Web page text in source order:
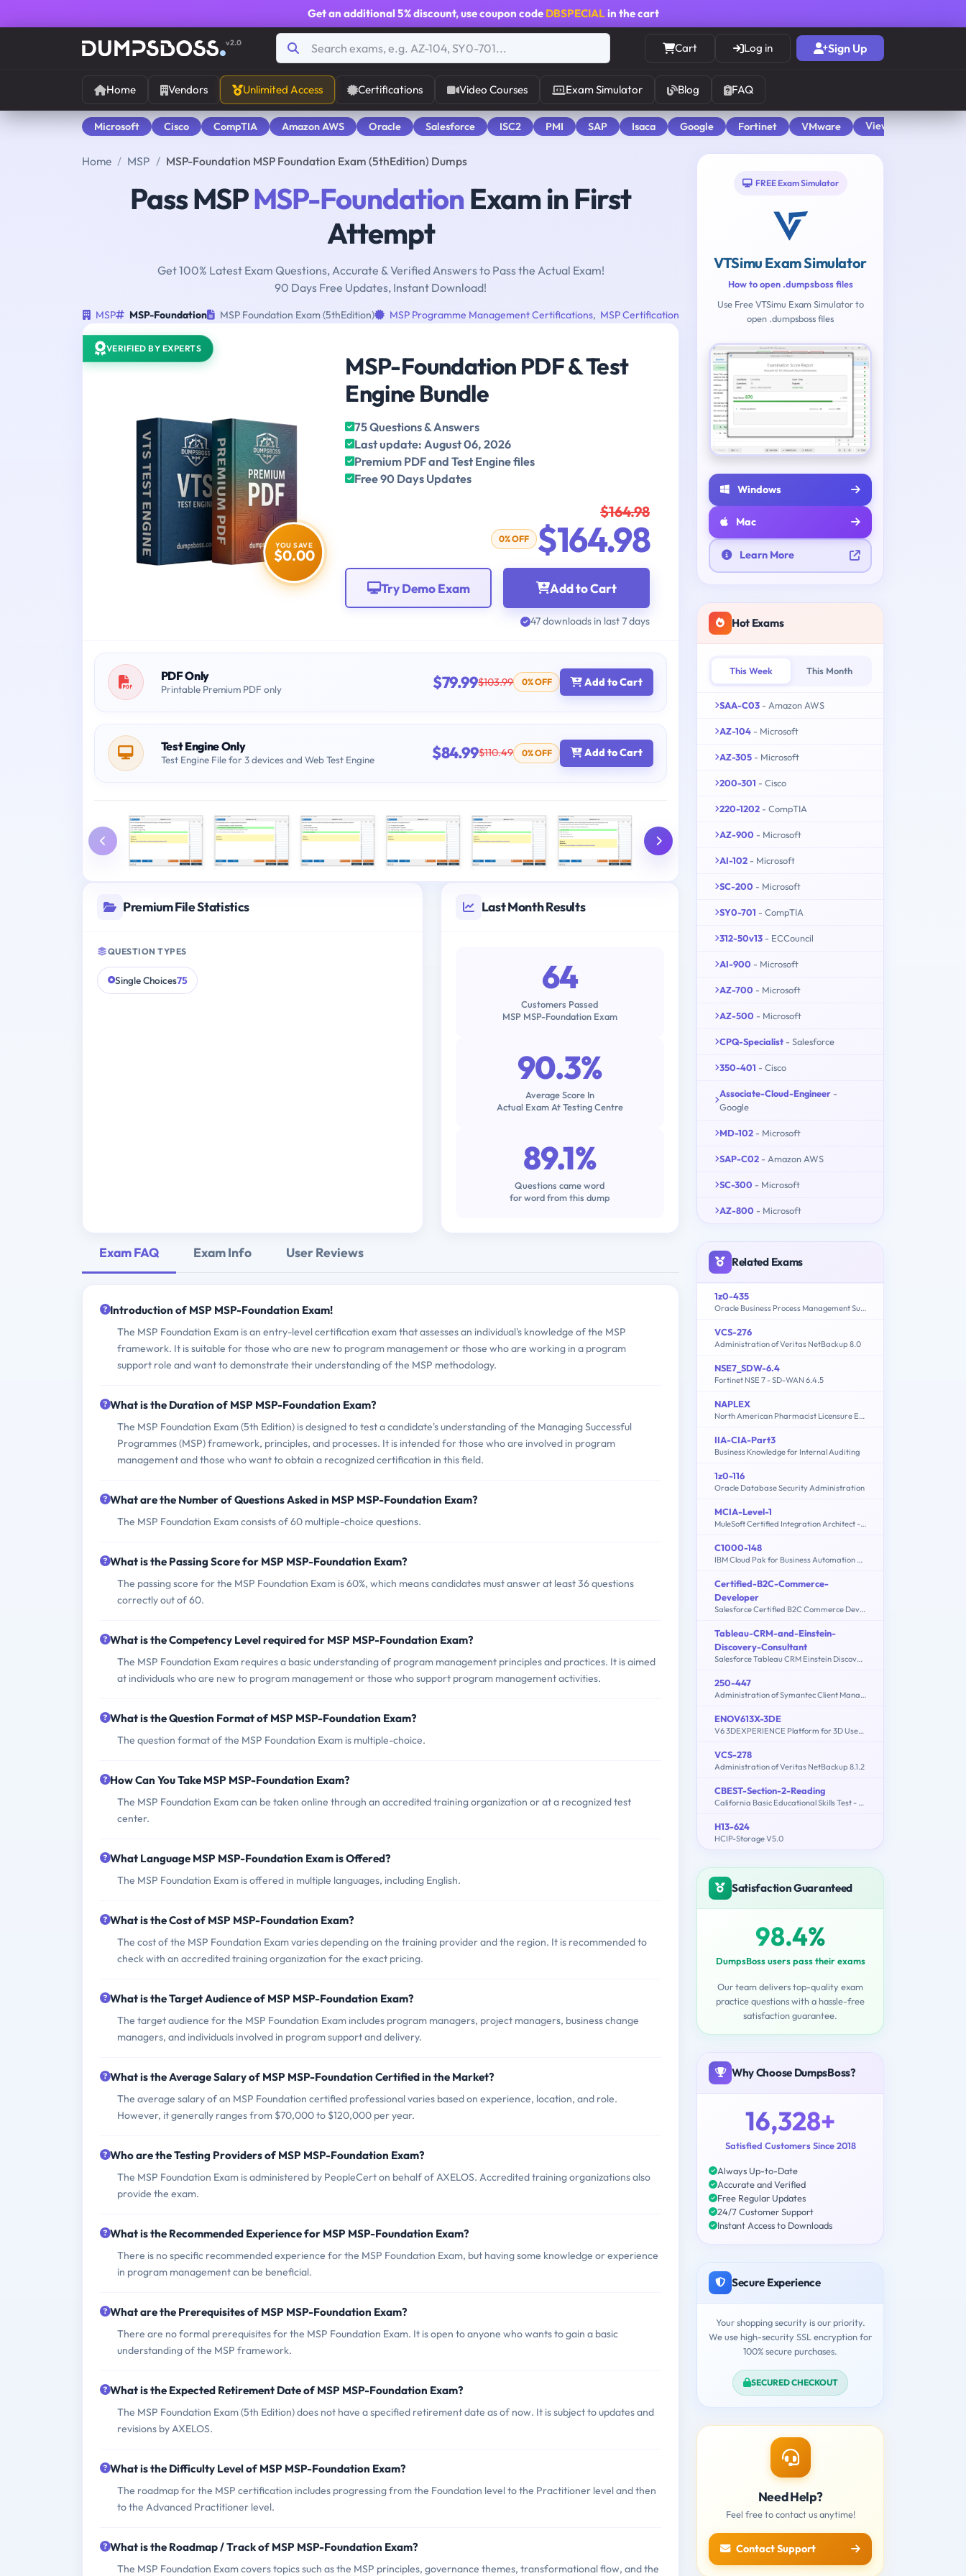
Get an additional 5% discount, use coupon code DBSPECIALin the cart
v2.0 Cart Log in Sign Up
Home Vendors Unlimited Access Certifications Video Courses Exam Simulator Blog FAQ
Microsoft Cisco CompTIA Amazon AWS Oracle Salesforce ISC2 PMI SAP Isaca Google Fortinet VMware View All
Home MSP MSP-Foundation MSP Foundation Exam (5thEdition) Dumps
Pass MSPMSP-Foundation Exam in First
Attempt
Get 100% Latest Exam Questions, Accurate & Verified Answers to Pass the Actual Exam!
90 Days Free Updates, Instant Download!
MSP MSP-Foundation MSP Foundation Exam (5thEdition) MSP Programme Management Certifications, MSP Certification
VERIFIED BY EXPERTS
YOU SAVE
$0.00
MSP-Foundation PDF & Test
Engine Bundle
75 Questions & Answers
Last update: August 06, 2026
Premium PDF and Test Engine files
Free 90 Days Updates
$164.98
0% OFF $164.98
Add to Cart
Try Demo Exam
47 downloads in last 7 days
PDF Only
Printable Premium PDF only $79.99$103.99 0% OFF Add to Cart
Test Engine Only
Test Engine File for 3 devices and Web Test Engine $84.99$110.49 0% OFF Add to Cart
Premium File Statistics
QUESTION TYPES
Single Choices75
Last Month Results
64
Customers Passed
MSP MSP-Foundation Exam
90.3%
Average Score In
Actual Exam At Testing Centre
89.1%
Questions came word
for word from this dump
Exam FAQ Exam Info User Reviews
Introduction of MSP MSP-Foundation Exam!
The MSP Foundation Exam is an entry-level certification exam that assesses an individual's knowledge of the MSP
framework. It is suitable for those who are new to program management or those who are working in a program
support role and want to demonstrate their understanding of the MSP methodology.
What is the Duration of MSP MSP-Foundation Exam?
The MSP Foundation Exam (5th Edition) is designed to test a candidate's understanding of the Managing Successful
Programmes (MSP) framework, principles, and processes. It is intended for those who are involved in program
management and those who want to obtain a recognized certification in this field.
What are the Number of Questions Asked in MSP MSP-Foundation Exam?
The MSP Foundation Exam consists of 60 multiple-choice questions.
What is the Passing Score for MSP MSP-Foundation Exam?
The passing score for the MSP Foundation Exam is 60%, which means candidates must answer at least 36 questions
correctly out of 60.
What is the Competency Level required for MSP MSP-Foundation Exam?
The MSP Foundation Exam requires a basic understanding of program management principles and practices. It is aimed
at individuals who are new to program management or those who support program management activities.
What is the Question Format of MSP MSP-Foundation Exam?
The question format of the MSP Foundation Exam is multiple-choice.
How Can You Take MSP MSP-Foundation Exam?
The MSP Foundation Exam can be taken online through an accredited training organization or at a recognized test
center.
What Language MSP MSP-Foundation Exam is Offered?
The MSP Foundation Exam is offered in multiple languages, including English.
What is the Cost of MSP MSP-Foundation Exam?
The cost of the MSP Foundation Exam varies depending on the training provider and the region. It is recommended to
check with an accredited training organization for the exact pricing.
What is the Target Audience of MSP MSP-Foundation Exam?
The target audience for the MSP Foundation Exam includes program managers, project managers, business change
managers, and individuals involved in program support and delivery.
What is the Average Salary of MSP MSP-Foundation Certified in the Market?
The average salary of an MSP Foundation certified professional varies based on experience, location, and role.
However, it generally ranges from $70,000 to $120,000 per year.
Who are the Testing Providers of MSP MSP-Foundation Exam?
The MSP Foundation Exam is administered by PeopleCert on behalf of AXELOS. Accredited training organizations also
provide the exam.
What is the Recommended Experience for MSP MSP-Foundation Exam?
There is no specific recommended experience for the MSP Foundation Exam, but having some knowledge or experience
in program management can be beneficial.
What are the Prerequisites of MSP MSP-Foundation Exam?
There are no formal prerequisites for the MSP Foundation Exam. It is open to anyone who wants to gain a basic
understanding of the MSP framework.
What is the Expected Retirement Date of MSP MSP-Foundation Exam?
The MSP Foundation Exam (5th Edition) does not have a specified retirement date as of now. It is subject to updates and
revisions by AXELOS.
What is the Difficulty Level of MSP MSP-Foundation Exam?
The roadmap for the MSP certification includes progressing from the Foundation level to the Practitioner level and then
to the Advanced Practitioner level.
What is the Roadmap / Track of MSP MSP-Foundation Exam?
The MSP Foundation Exam covers topics such as the MSP principles, governance themes, transformational flow, and the
FREE Exam Simulator
VTSimu Exam Simulator
How to open .dumpsboss files
Use Free VTSimu Exam Simulator to
open .dumpsboss files
Windows
Mac
Learn More
Hot Exams
This Week This Month
SAA-C03 - Amazon AWS
AZ-104 - Microsoft
AZ-305 - Microsoft
200-301 - Cisco
220-1202 - CompTIA
AZ-900 - Microsoft
AI-102 - Microsoft
SC-200 - Microsoft
SY0-701 - CompTIA
312-50v13 - ECCouncil
AI-900 - Microsoft
AZ-700 - Microsoft
AZ-500 - Microsoft
CPQ-Specialist - Salesforce
350-401 - Cisco
Associate-Cloud-Engineer -
Google
MD-102 - Microsoft
SAP-C02 - Amazon AWS
SC-300 - Microsoft
AZ-800 - Microsoft
Related Exams
1z0-435
Oracle Business Process Management Suite 12c Essentials
VCS-276
Administration of Veritas NetBackup 8.0
NSE7_SDW-6.4
Fortinet NSE 7 - SD-WAN 6.4.5
NAPLEX
North American Pharmacist Licensure Examination
IIA-CIA-Part3
Business Knowledge for Internal Auditing
1z0-116
Oracle Database Security Administration
MCIA-Level-1
MuleSoft Certified Integration Architect - Level 1
C1000-148
IBM Cloud Pak for Business Automation v21.0.3 Solution Architect
Certified-B2C-Commerce-
Developer
Salesforce Certified B2C Commerce Developer
Tableau-CRM-and-Einstein-
Discovery-Consultant
Salesforce Tableau CRM Einstein Discovery Consultant
250-447
Administration of Symantec Client Management Suite 8.5
ENOV613X-3DE
V6 3DEXPERIENCE Platform for 3D Users (V6R2013X)
VCS-278
Administration of Veritas NetBackup 8.1.2
CBEST-Section-2-Reading
California Basic Educational Skills Test - Reading
H13-624
HCIP-Storage V5.0
Satisfaction Guaranteed
98.4%
DumpsBoss users pass their exams
Our team delivers top-quality exam
practice questions with a hassle-free
satisfaction guarantee.
Why Choose DumpsBoss?
16,328+
Satisfied Customers Since 2018
Always Up-to-Date
Accurate and Verified
Free Regular Updates
24/7 Customer Support
Instant Access to Downloads
Secure Experience
Your shopping security is our priority.
We use high-security SSL encryption for
100% secure purchases.
SECURED CHECKOUT
Need Help?
Feel free to contact us anytime!
Contact Support